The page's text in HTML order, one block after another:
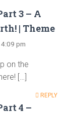
3 – A
| Theme
pm
on the
[…]
REPLY
4 –